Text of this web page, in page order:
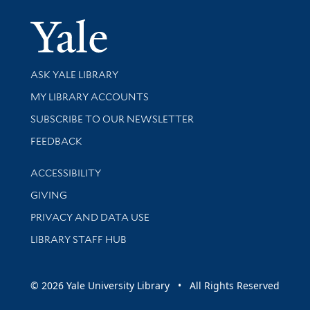
Yale
Library Services
ASK YALE LIBRARY
Get research help and support
MY LIBRARY ACCOUNTS
SUBSCRIBE TO OUR NEWSLETTER
Stay updated with library news and events
FEEDBACK
Library Information
ACCESSIBILITY
GIVING
PRIVACY AND DATA USE
LIBRARY STAFF HUB
© 2026 Yale University Library • All Rights Reserved